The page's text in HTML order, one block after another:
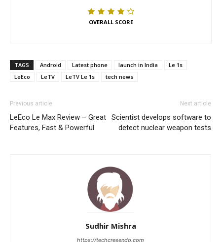
OVERALL SCORE
TAGS Android Latest phone launch in India
Le 1s
LeEco
LeTV LeTV Le 1s tech news
Previous article
LeEco Le Max Review – Great
Features, Fast & Powerful
Next article
Scientist develops software to
detect nuclear weapon tests
Sudhir Mishra
https://techcresendo.com